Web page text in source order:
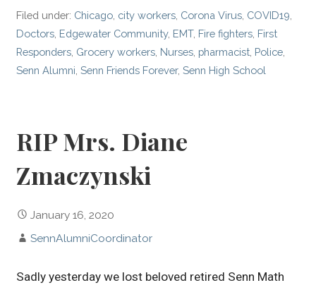
Filed under: Chicago city workers Corona Virus COVID19
Doctors Edgewater Community, EMT, Fire fighters First
Responders Grocery workers Nurses pharmacist Police
Senn Alumni ,Senn Friends Forever,Senn High School
RIP Mrs. Diane
Zmaczynski
January 16, 2020
SennAlumniCoordinator
Sadly yesterday we lost beloved retired Senn Math